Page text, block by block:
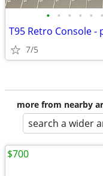
• • • • • •
7/5
more from nearby
search a wider
$700